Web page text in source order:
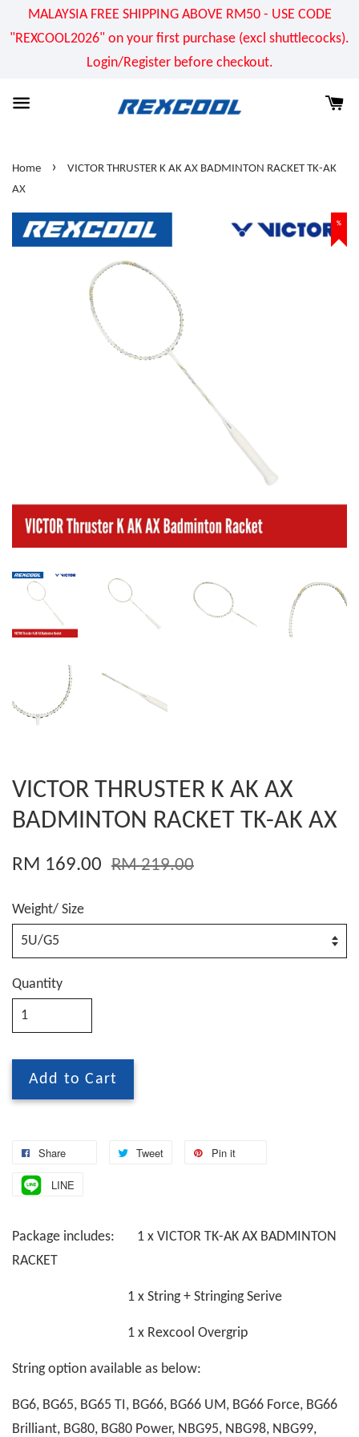
MALAYSIA FREE SHIPPING ABOVE RM50 - USE CODE
"REXCOOL2026" on your first purchase (excl shuttlecocks).
Login/Register before checkout.
Home ›
VICTOR THRUSTER K AK AX BADMINTON RACKET TK-AK
AX
%
VICTOR THRUSTER K AK AX
BADMINTON RACKET TK-AK AX
RM 169.00 RM 219.00
Weight/ Size
Quantity
Add to Cart
Share Tweet Pin it
LINE
Package includes: 1 x VICTOR TK-AK AX BADMINTON
RACKET
1 x String + Stringing Serive
1 x Rexcool Overgrip
String option available as below:
BG6, BG65, BG65 TI, BG66, BG66 UM, BG66 Force, BG66
Brilliant, BG80, BG80 Power, NBG95, NBG98, NBG99,